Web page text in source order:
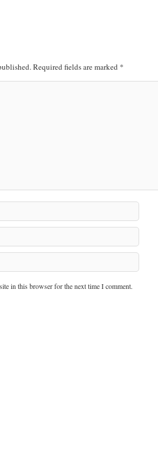
Required fields are marked *
in this browser for the next time I comment.